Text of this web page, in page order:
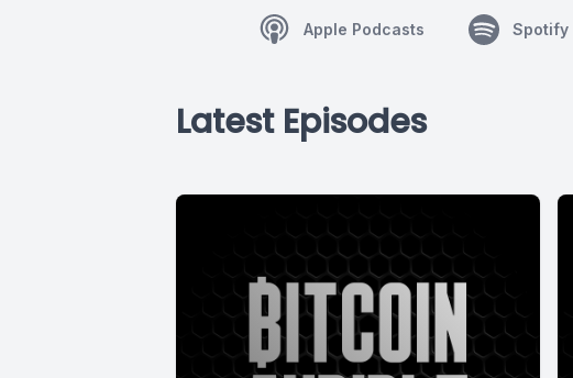
Apple Podcasts Spotify
Latest Episodes